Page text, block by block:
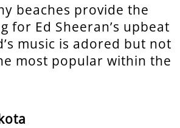
beaches provide the
for Ed Sheeran’s upbeat
music is adored but not
most popular within the